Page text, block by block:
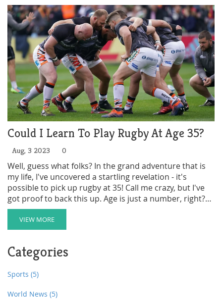
Could I Learn To Play Rugby At Age 35?
Aug, 3 2023 0
Well, guess what folks? In the grand adventure that is
my life, I've uncovered a startling revelation - it's
possible to pick up rugby at 35! Call me crazy, but I've
got proof to back this up. Age is just a number, right?
So, dust off those old sneakers, stretch out those
muscles (you'll find some you forgot existed), and let's
hit the field together! Because if this 35-year-old body
VIEW MORE
Categories
Sports (5)
World News (5)